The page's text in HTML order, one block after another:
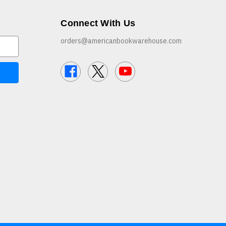
Connect With Us
orders@americanbookwarehouse.com